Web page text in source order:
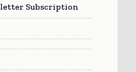
Subscription